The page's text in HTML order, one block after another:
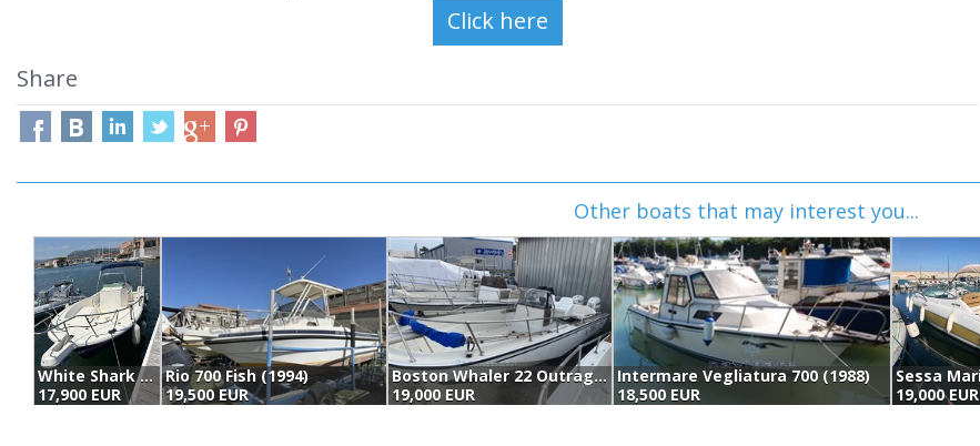
Share
Other boats that may interest you...
White Shark 225 (2003)
17,900 EUR
Rio 700 Fish (1994)
19,500 EUR
Boston Whaler 22 Outrage (1987)
19,000 EUR
Intermare Vegliatura 700 (1988)
18,500 EUR
19,000 EUR